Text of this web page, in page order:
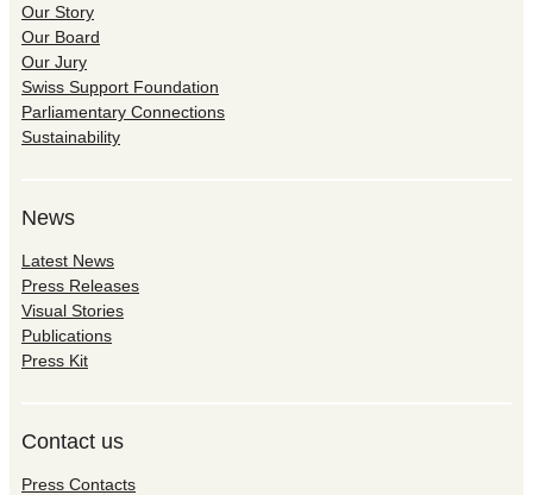
Our Story
Our Board
Our Jury
Swiss Support Foundation
Parliamentary Connections
Sustainability
News
Latest News
Press Releases
Visual Stories
Publications
Press Kit
Contact us
Press Contacts